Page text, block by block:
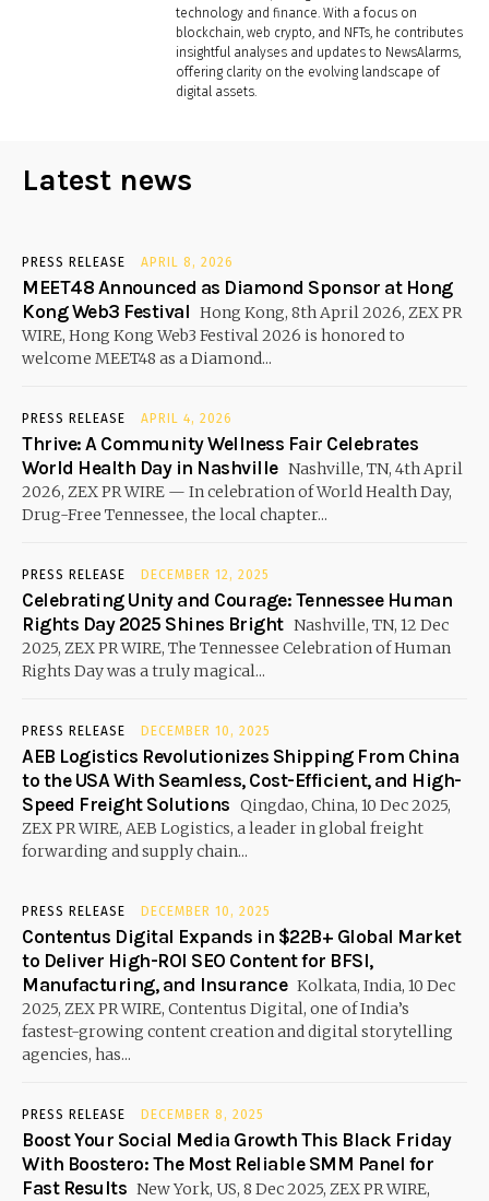
technology and finance. With a focus on
blockchain, web crypto, and NFTs, he contributes
insightful analyses and updates to NewsAlarms,
offering clarity on the evolving landscape of
digital assets.
Latest news
PRESS RELEASE APRIL 8, 2026
MEET48 Announced as Diamond Sponsor at Hong
Kong Web3 Festival Hong Kong, 8th April 2026, ZEX PR
WIRE, Hong Kong Web3 Festival 2026 is honored to
welcome MEET48 as a Diamond...
PRESS RELEASE APRIL 4, 2026
Thrive: A Community Wellness Fair Celebrates
World Health Day in Nashville Nashville, TN, 4th April
2026, ZEX PR WIRE — In celebration of World Health Day,
Drug-Free Tennessee, the local chapter...
PRESS RELEASE DECEMBER 12, 2025
Celebrating Unity and Courage: Tennessee Human
Rights Day 2025 Shines Bright Nashville, TN, 12 Dec
2025, ZEX PR WIRE, The Tennessee Celebration of Human
Rights Day was a truly magical...
PRESS RELEASE DECEMBER 10, 2025
AEB Logistics Revolutionizes Shipping From China
to the USA With Seamless, Cost-Efficient, and High-
Speed Freight Solutions Qingdao, China, 10 Dec 2025,
ZEX PR WIRE, AEB Logistics, a leader in global freight
forwarding and supply chain...
PRESS RELEASE DECEMBER 10, 2025
Contentus Digital Expands in $22B+ Global Market
to Deliver High-ROI SEO Content for BFSI,
Manufacturing, and Insurance Kolkata, India, 10 Dec
2025, ZEX PR WIRE, Contentus Digital, one of India’s
fastest-growing content creation and digital storytelling
agencies, has...
PRESS RELEASE DECEMBER 8, 2025
Boost Your Social Media Growth This Black Friday
With Boostero: The Most Reliable SMM Panel for
Fast Results New York, US, 8 Dec 2025, ZEX PR WIRE,